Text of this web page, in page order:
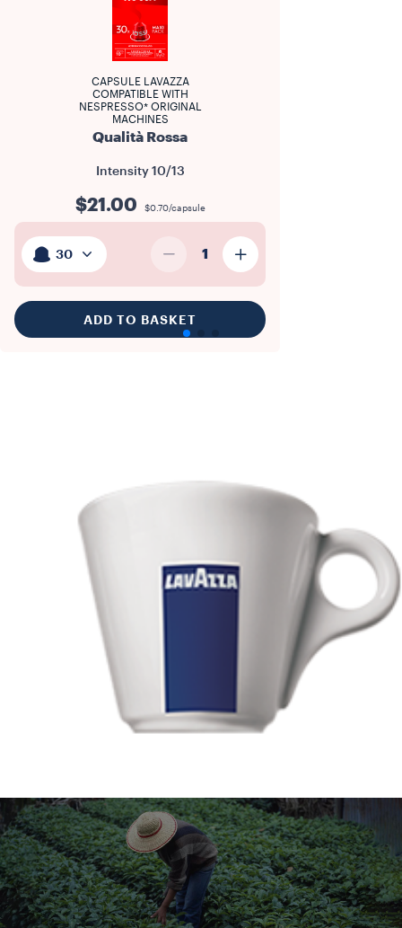
CAPSULE LAVAZZA
COMPATIBLE WITH
NESPRESSO* ORIGINAL
MACHINES
Qualità Rossa
Intensity 10/13
$21.00 $0.70/capsule
30 1
ADD TO BASKET